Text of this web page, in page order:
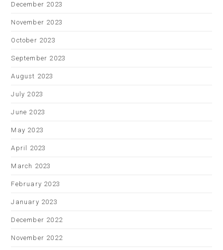
December 2023
November 2023
October 2023
September 2023
August 2023
July 2023
June 2023
May 2023
April 2023
March 2023
February 2023
January 2023
December 2022
November 2022